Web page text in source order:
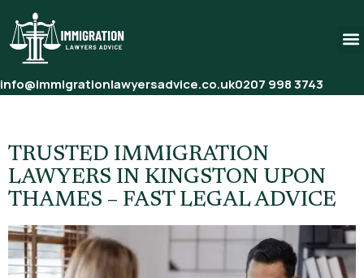
info@immigrationlawyersadvice.co.uk0207 998 3743
TRUSTED IMMIGRATION
LAWYERS IN KINGSTON UPON
THAMES – FAST LEGAL ADVICE